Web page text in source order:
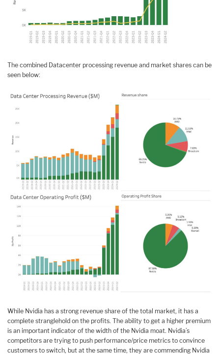
The combined Datacenter processing revenue and market shares can be
seen below:
While Nvidia has a strong revenue share of the total market, it has a
complete stranglehold on the profits. The ability to get a higher premium
is an important indicator of the width of the Nvidia moat. Nvidia’s
competitors are trying to push performance/price metrics to convince
customers to switch, but at the same time, they are commending Nvidia